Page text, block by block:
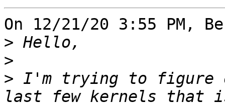
On 12/21/20 3:55 PM,
>
>
> I'm trying to figure